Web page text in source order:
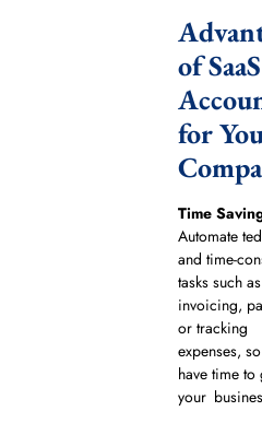
of SaaS
for
Time
Automate
and time-
tasks such as
invoicing,
or tracking
expenses,
have time
your